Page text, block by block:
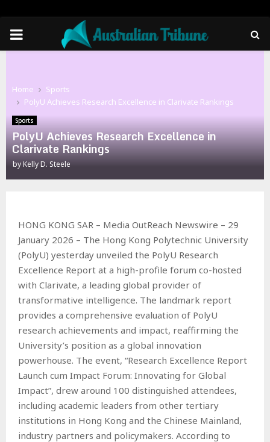
PRIMARY
Home
Sports
PolyU Achieves Research Excellence in Clarivate Rankings
Sports
PolyU Achieves Research Excellence in
Clarivate Rankings
byKelly D. Steele
HONG KONG SAR – Media OutReach Newswire – 29
January 2026 – The Hong Kong Polytechnic University
(PolyU) yesterday unveiled the PolyU Research
Excellence Report at a high-profile forum co-hosted
with Clarivate, a leading global provider of
transformative intelligence. The landmark report
provides a comprehensive evaluation of PolyU
research achievements and impact, reaffirming the
University’s position as a global innovation
powerhouse. The event, “Research Excellence Report
Launch cum Impact Forum: Innovating for Global
Impact”, drew around 100 distinguished attendees,
including academic leaders from other tertiary
institutions in Hong Kong and the Chinese Mainland,
industry partners and policymakers. According to